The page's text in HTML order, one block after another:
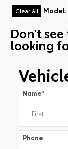
Clear All Model:
Don't
looking
Name*
Phone